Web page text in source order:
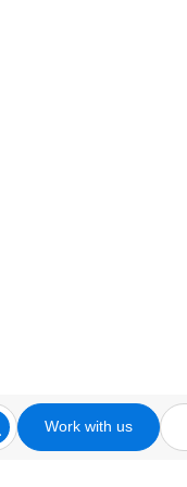
Work with us